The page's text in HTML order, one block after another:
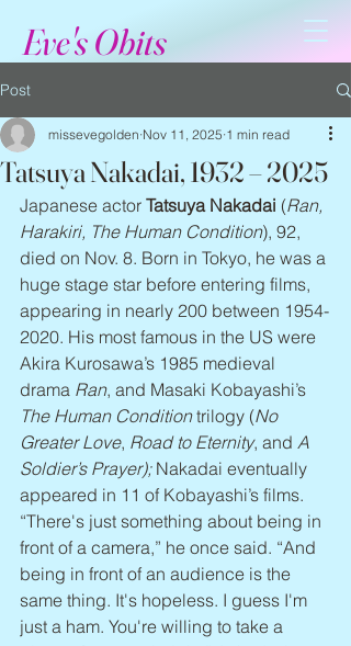
Eve's Obits
Post
Tatsuya Nakadai, 1932 – 2025
missevegolden Nov 11, 2025 1 min read
Japanese actor Tatsuya Nakadai (Ran,
Harakiri, The Human Condition), 92,
died on Nov. 8. Born in Tokyo, he was a
huge stage star before entering films,
appearing in nearly 200 between 1954-
2020. His most famous in the US were
Akira Kurosawa’s 1985 medieval
drama Ran, and Masaki Kobayashi’s
The Human Condition trilogy (No
Greater Love, Road to Eternity, and A
Soldier’s Prayer); Nakadai eventually
appeared in 11 of Kobayashi’s films.
“There's just something about being in
front of a camera,” he once said. “And
being in front of an audience is the
same thing. It's hopeless. I guess I'm
just a ham. You're willing to take a